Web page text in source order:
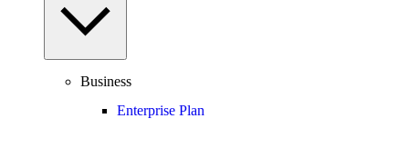
Business
Enterprise Plan